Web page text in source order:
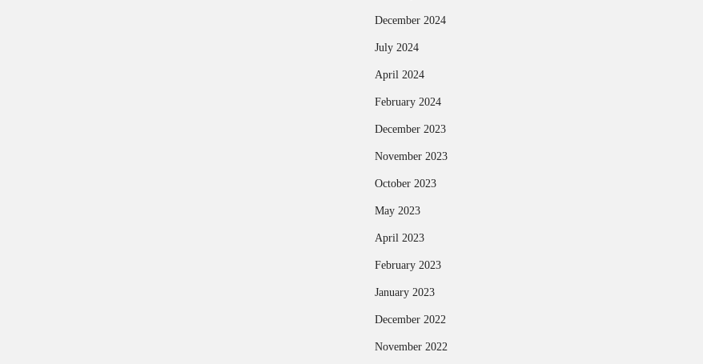
December 2024
July 2024
April 2024
February 2024
December 2023
November 2023
October 2023
May 2023
April 2023
February 2023
January 2023
December 2022
November 2022